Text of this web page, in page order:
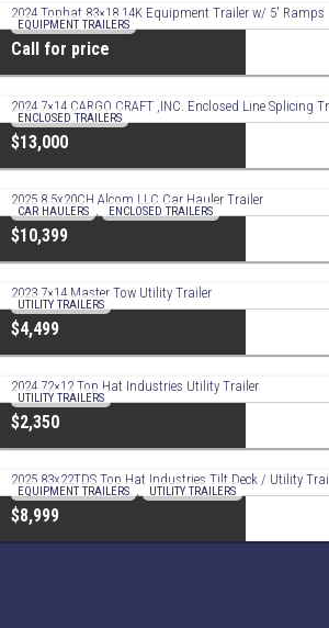
EQUIPMENT TRAILERS
2024 Tophat 83×18 14K Equipment Trailer w/ 5′ Ramps
Call for price
ENCLOSED TRAILERS
2024 7×14 CARGO CRAFT ,INC. Enclosed Line Splicing
$13,000
CAR HAULERS , ENCLOSED TRAILERS
2025 8.5x20CH Alcom LLC Car Hauler Trailer
$10,399
UTILITY TRAILERS
2023 7×14 Master Tow Utility Trailer
$4,499
UTILITY TRAILERS
2024 72×12 Top Hat Industries Utility Trailer
$2,350
EQUIPMENT TRAILERS , UTILITY TRAILERS
2025 83x22TDS Top Hat Industries Tilt Deck / Utility
$8,999